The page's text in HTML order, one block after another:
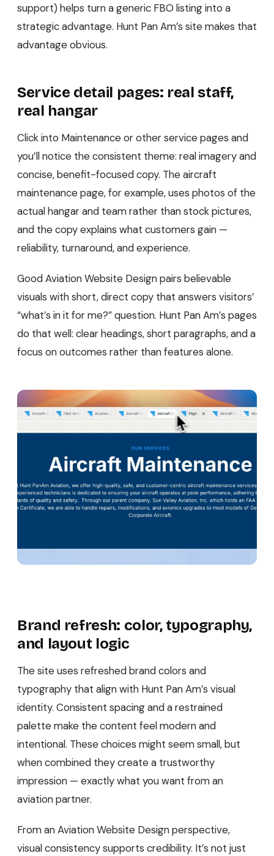
support) helps turn a generic FBO listing into a
strategic advantage. Hunt Pan Am’s site makes that
advantage obvious.
Service detail pages: real staff,
real hangar
Click into Maintenance or other service pages and
you’ll notice the consistent theme: real imagery and
concise, benefit-focused copy. The aircraft
maintenance page, for example, uses photos of the
actual hangar and team rather than stock pictures,
and the copy explains what customers gain —
reliability, turnaround, and experience.
Good Aviation Website Design pairs believable
visuals with short, direct copy that answers visitors’
“what’s in it for me?” question. Hunt Pan Am’s pages
do that well: clear headings, short paragraphs, and a
focus on outcomes rather than features alone.
Brand refresh: color, typography,
and layout logic
The site uses refreshed brand colors and
typography that align with Hunt Pan Am’s visual
identity. Consistent spacing and a restrained
palette make the content feel modern and
intentional. These choices might seem small, but
when combined they create a trustworthy
impression — exactly what you want from an
aviation partner.
From an Aviation Website Design perspective,
visual consistency supports credibility. It’s not just